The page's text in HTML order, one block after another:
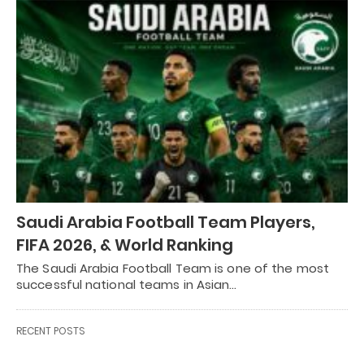
Saudi Arabia Football Team Players,
FIFA 2026, & World Ranking
The Saudi Arabia Football Team is one of the most
successful national teams in Asian…
RECENT POSTS